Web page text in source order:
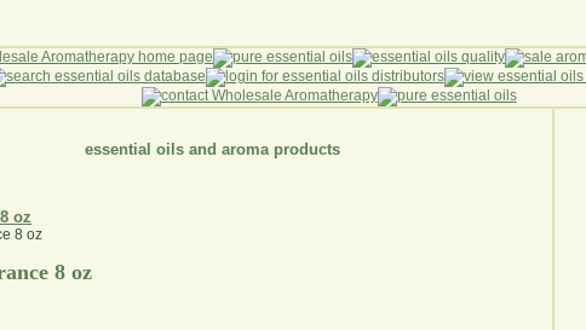
essential oils and aroma products
oz
8 oz